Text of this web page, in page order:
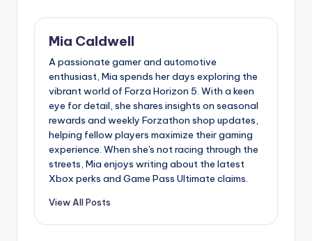
Mia Caldwell
A passionate gamer and automotive
enthusiast, Mia spends her days exploring the
vibrant world of Forza Horizon 5. With a keen
eye for detail, she shares insights on seasonal
rewards and weekly Forzathon shop updates,
helping fellow players maximize their gaming
experience. When she's not racing through the
streets, Mia enjoys writing about the latest
Xbox perks and Game Pass Ultimate claims.
View All Posts